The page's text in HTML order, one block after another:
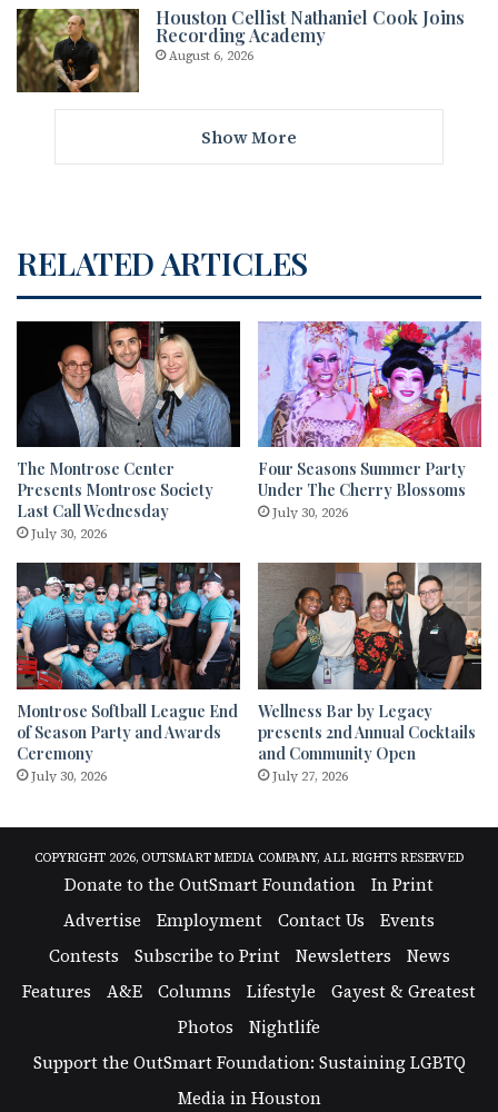
Houston Cellist Nathaniel Cook Joins
Recording Academy
August 6, 2026
Show More
RELATED ARTICLES
The Montrose Center
Presents Montrose Society
Last Call Wednesday
July 30, 2026
Four Seasons Summer Party
Under The Cherry Blossoms
July 30, 2026
Montrose Softball League End
of Season Party and Awards
Ceremony
July 30, 2026
Wellness Bar by Legacy
presents 2nd Annual Cocktails
and Community Open
July 27, 2026
COPYRIGHT 2026, OUTSMART MEDIA COMPANY, ALL RIGHTS RESERVED
Donate to the OutSmart Foundation
In Print
Advertise
Employment Contact Us
Events
Contests
Subscribe to Print Newsletters
News
Features
A&E Columns Lifestyle
Gayest & Greatest
Photos
Nightlife
Support the OutSmart Foundation: Sustaining LGBTQ
Media in Houston